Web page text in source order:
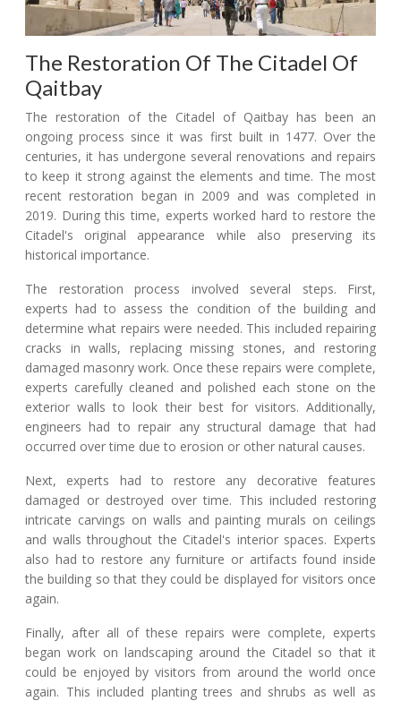
The Restoration Of The Citadel Of
Qaitbay
The restoration of the Citadel of Qaitbay has been an
ongoing process since it was first built in 1477. Over the
centuries, it has undergone several renovations and repairs
to keep it strong against the elements and time. The most
recent restoration began in 2009 and was completed in
2019. During this time, experts worked hard to restore the
Citadel's original appearance while also preserving its
historical importance.
The restoration process involved several steps. First,
experts had to assess the condition of the building and
determine what repairs were needed. This included repairing
cracks in walls, replacing missing stones, and restoring
damaged masonry work. Once these repairs were complete,
experts carefully cleaned and polished each stone on the
exterior walls to look their best for visitors. Additionally,
engineers had to repair any structural damage that had
occurred over time due to erosion or other natural causes.
Next, experts had to restore any decorative features
damaged or destroyed over time. This included restoring
intricate carvings on walls and painting murals on ceilings
and walls throughout the Citadel's interior spaces. Experts
also had to restore any furniture or artifacts found inside
the building so that they could be displayed for visitors once
again.
Finally, after all of these repairs were complete, experts
began work on landscaping around the Citadel so that it
could be enjoyed by visitors from around the world once
again. This included planting trees and shrubs as well as